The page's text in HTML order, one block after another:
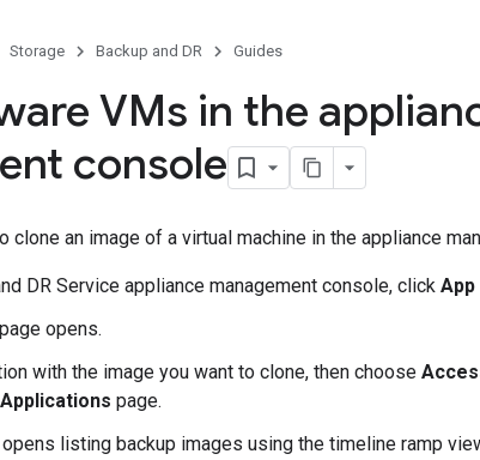
Storage Backup and DR Guides
VMs in the
console
clone an image of a virtual machine in the appliance
DR Service appliance management console, click
page opens.
with the image you want to clone, then choose
Applications page.
listing backup images using the timeline ramp